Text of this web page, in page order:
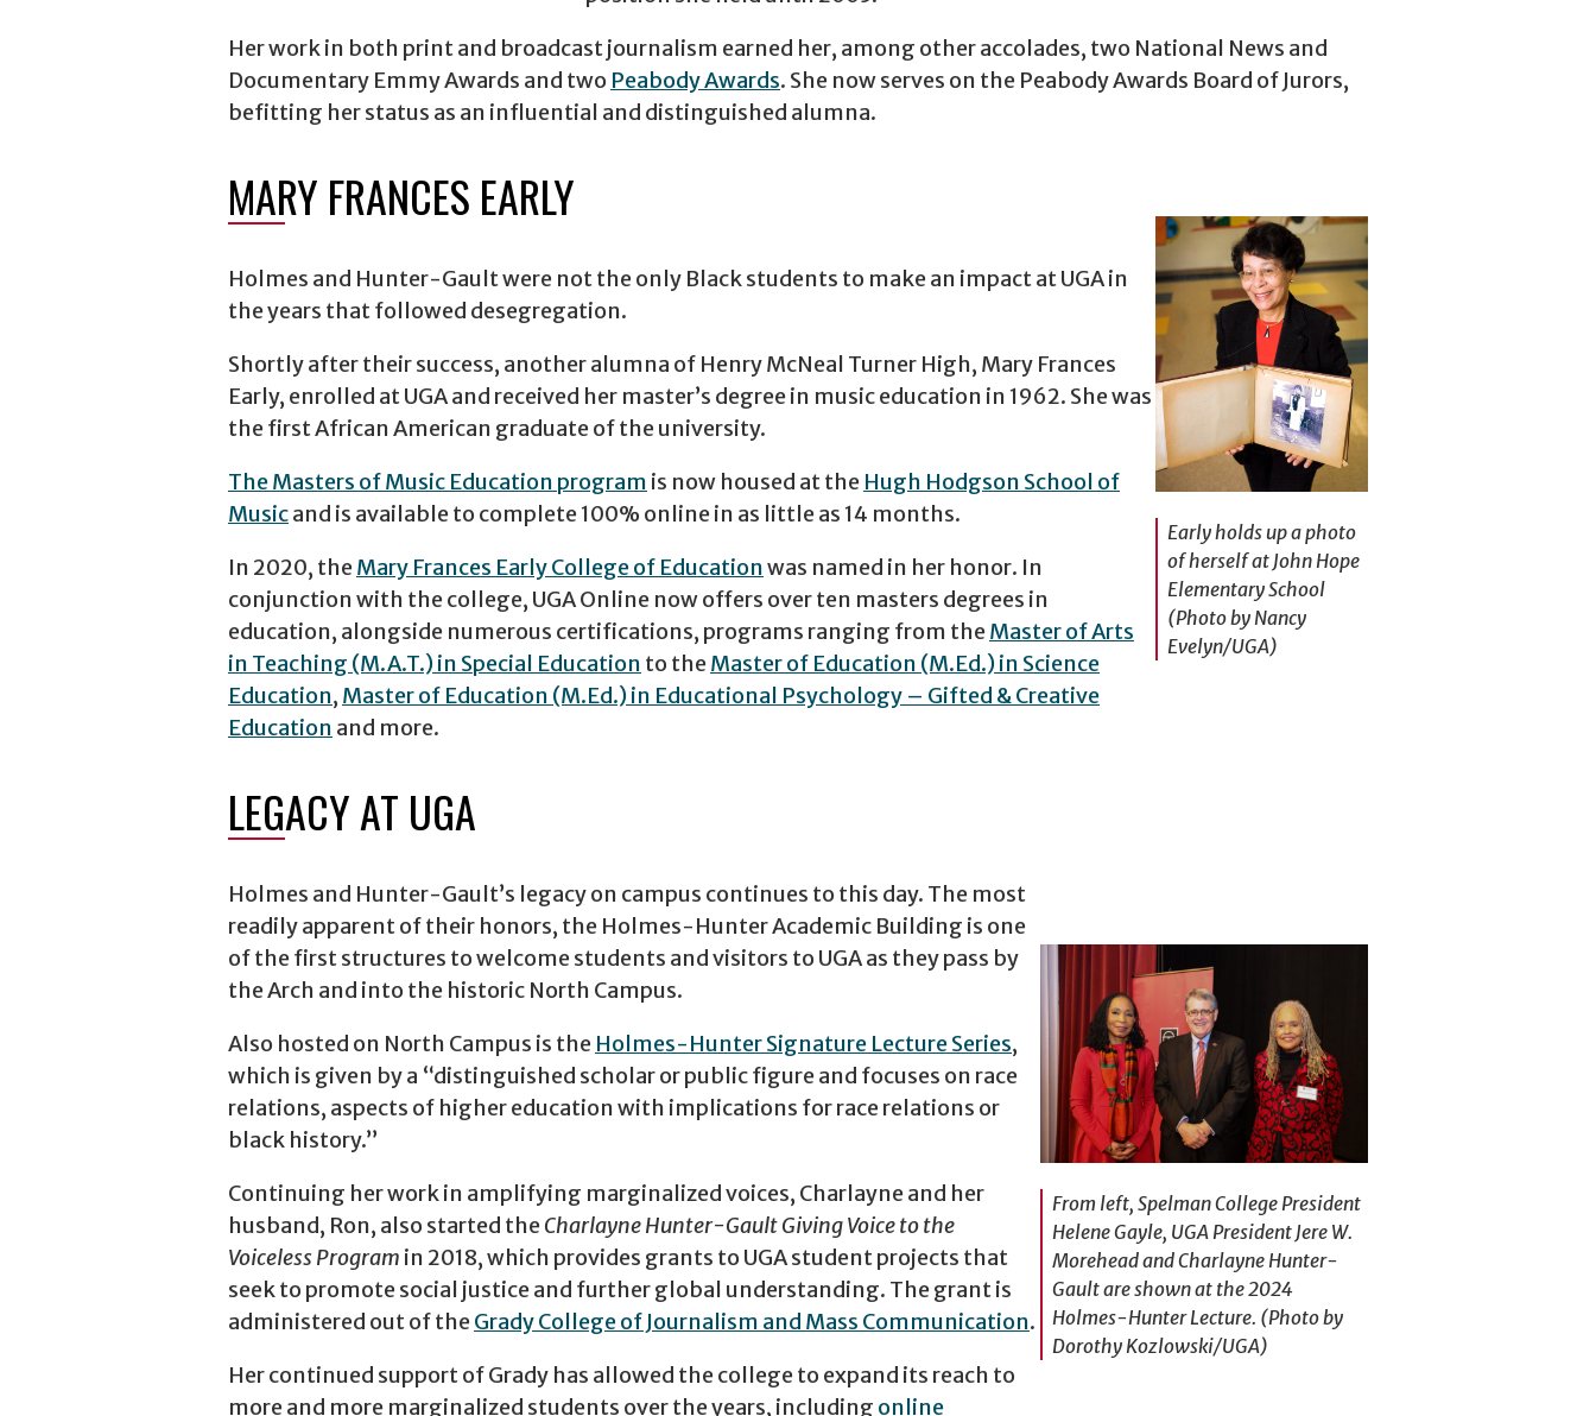
Her work in both print and broadcast journalism earned her, among other accolades, two National News and
Documentary Emmy Awards and two Peabody Awards. She now serves on the Peabody Awards Board of Jurors,
befitting her status as an influential and distinguished alumna.
Early holds up a photo
of herself at John Hope
Elementary School
(Photo by Nancy
Evelyn/UGA)
MARY FRANCES EARLY
Holmes and Hunter-Gault were not the only Black students to make an impact at UGA in
the years that followed desegregation.
Shortly after their success, another alumna of Henry McNeal Turner High, Mary Frances
Early, enrolled at UGA and received her master’s degree in music education in 1962. She was
the first African American graduate of the university.
The Masters of Music Education program is now housed at the Hugh Hodgson School of
Musicand is available to complete 100% online in as little as 14 months.
In 2020, the Mary Frances Early College of Educationwas named in her honor. In
conjunction with the college, UGA Online now offers over ten masters degrees in
education, alongside numerous certifications, programs ranging from the Master of Arts
in Teaching (M.A.T.) in Special Education to the Master of Education (M.Ed.) in Science
Education, Master of Education (M.Ed.) in Educational Psychology – Gifted & Creative
Education and more.
LEGACY AT UGA
From left, Spelman College President
Helene Gayle, UGA President Jere W.
Morehead and Charlayne Hunter-
Gault are shown at the 2024
Holmes-Hunter Lecture. (Photo by
Dorothy Kozlowski/UGA)
Holmes and Hunter-Gault’s legacy on campus continues to this day. The most
readily apparent of their honors, the Holmes-Hunter Academic Building is one
of the first structures to welcome students and visitors to UGA as they pass by
the Arch and into the historic North Campus.
Also hosted on North Campus is the Holmes-Hunter Signature Lecture Series,
which is given by a “distinguished scholar or public figure and focuses on race
relations, aspects of higher education with implications for race relations or
black history.”
Continuing her work in amplifying marginalized voices, Charlayne and her
husband, Ron, also started the Charlayne Hunter-Gault Giving Voice to the
Voiceless Program in 2018, which provides grants to UGA student projects that
seek to promote social justice and further global understanding. The grant is
administered out of the Grady College of Journalism and Mass Communication.
Her continued support of Grady has allowed the college to expand its reach to
more and more marginalized students over the years, including online